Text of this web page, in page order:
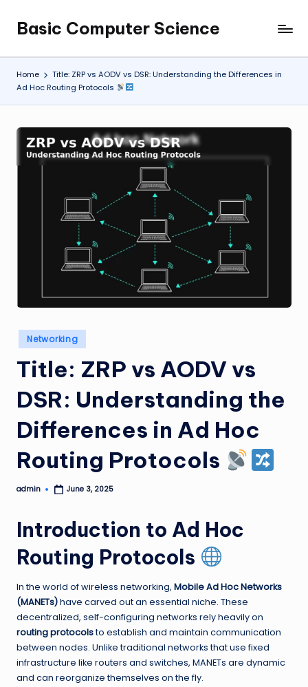
content
Basic Computer Science
My
WordPress
Blog
Home
Title: ZRP vs AODV vs DSR: Understanding the Differences in
Ad Hoc Routing Protocols
Posted
in
Networking
Title: ZRP vs AODV vs
DSR: Understanding the
Differences in Ad Hoc
Routing Protocols
Posted
admin June 3, 2025
Introduction to Ad Hoc
Routing Protocols
In the world of wireless networking, Mobile Ad Hoc Networks
(MANETs)have carved out an essential niche. These
decentralized, self-configuring networks rely heavily on
routing protocolsto establish and maintain communication
between nodes. Unlike traditional networks that use fixed
infrastructure like routers and switches, MANETs are dynamic
and can reorganize themselves on the fly.